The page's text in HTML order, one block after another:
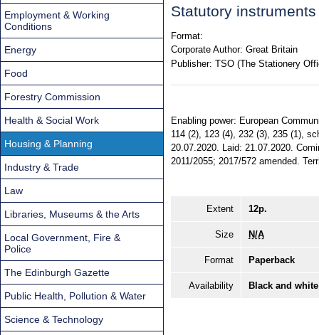
Statutory
Format:
Corporate Author: Great Britain
Publisher: TSO (The Stationery
Enabling power: European
114 (2), 123 (4), 232 (3), 235 (1),
20.07.2020. Laid: 21.07.2020.
2011/2055; 2017/572 amended.
Extent 12p.
Size N/A
Format Paperback
Availability Black and
Employment & Working
Conditions
Energy
Food
Forestry Commission
Health & Social Work
Housing & Planning
Industry & Trade
Law
Libraries, Museums & the Arts
Local Government, Fire &
Police
The Edinburgh Gazette
Public Health, Pollution & Water
Science & Technology